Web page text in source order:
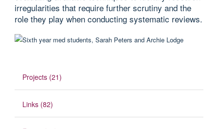
irregularities that require further scrutiny and the
role they play when conducting systematic reviews.
Projects (21)
Links (82)